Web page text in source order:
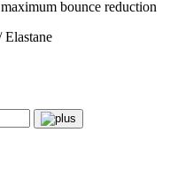
bounce reduction
Elastane